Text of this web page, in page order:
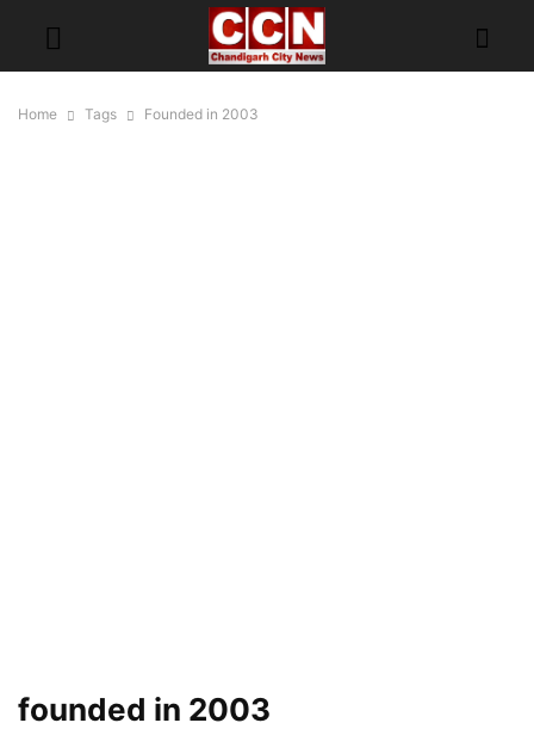
Home Tags Founded in 2003
founded in 2003